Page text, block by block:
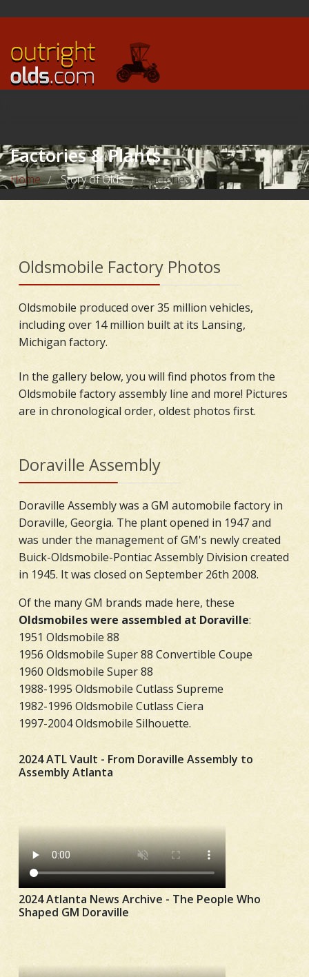
Factories & Plants
Home / Story of Olds / Factories & Plants
Oldsmobile Factory Photos
Oldsmobile produced over 35 million vehicles,
including over 14 million built at its Lansing,
Michigan factory.
In the gallery below, you will find photos from the
Oldsmobile factory assembly line and more! Pictures
are in chronological order, oldest photos first.
Doraville Assembly
Doraville Assembly was a GM automobile factory in
Doraville, Georgia. The plant opened in 1947 and
was under the management of GM's newly created
Buick-Oldsmobile-Pontiac Assembly Division created
in 1945. It was closed on September 26th 2008.
Of the many GM brands made here, these
Oldsmobiles were assembled at Doraville:
1951 Oldsmobile 88
1956 Oldsmobile Super 88 Convertible Coupe
1960 Oldsmobile Super 88
1988-1995 Oldsmobile Cutlass Supreme
1982-1996 Oldsmobile Cutlass Ciera
1997-2004 Oldsmobile Silhouette.
2024 ATL Vault - From Doraville Assembly to
Assembly Atlanta
2024 Atlanta News Archive - The People Who
Shaped GM Doraville